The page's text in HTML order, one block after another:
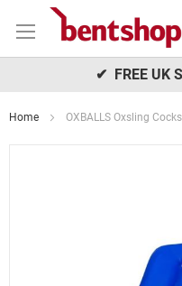
to
✔ FREE UK
Home OXBALLS Oxsling